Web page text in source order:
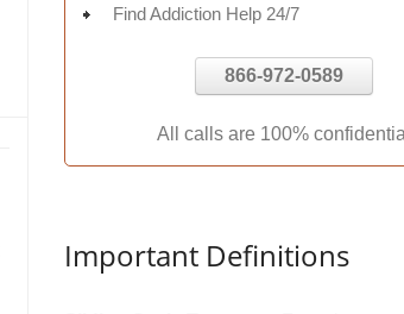
Find Addiction Help 24/7
866-972-0589
All calls are 100% confidential
Important Definitions